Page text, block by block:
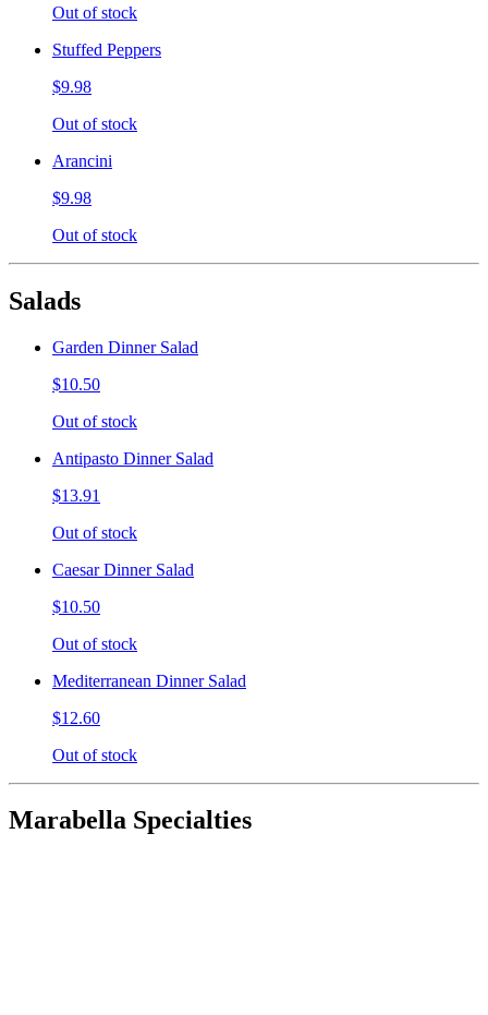
Out of stock
Stuffed Peppers
$9.98
Out of stock
Arancini
$9.98
Out of stock
Salads
Garden Dinner Salad
$10.50
Out of stock
Antipasto Dinner Salad
$13.91
Out of stock
Caesar Dinner Salad
$10.50
Out of stock
Mediterranean Dinner Salad
$12.60
Out of stock
Marabella Specialties